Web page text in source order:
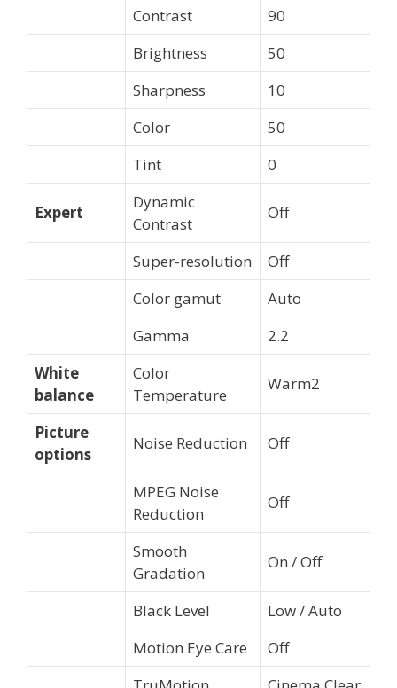
Contrast
90
Brightness
50
Sharpness
10
Color
50
Tint
0
Expert
Dynamic
Contrast
Off
Super-resolution
Off
Color gamut
Auto
Gamma
2.2
White
balance
Color
Temperature
Warm2
Picture
options
Noise Reduction Off
MPEG Noise
Reduction
Off
Smooth
Gradation
On / Off
Black Level
Low / Auto
Motion Eye Care
Off